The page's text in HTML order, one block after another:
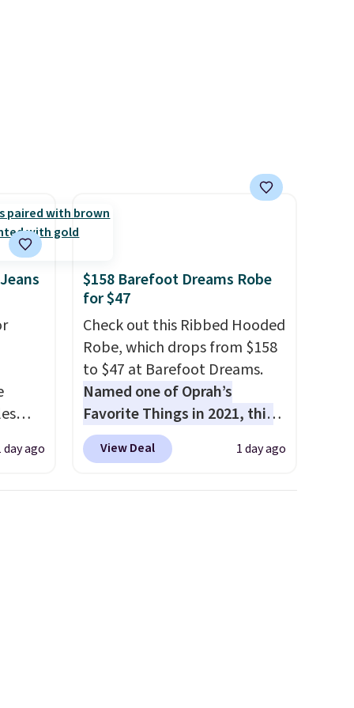
day ago
$158 Barefoot Dreams Robe
for $47
Check out this Ribbed Hooded
Robe, which drops from $158
to $47 at Barefoot Dreams.
Named one of Oprah’s
Favorite Things in 2021, this
ultra-cozy robe is designed to
make every morning feel like
View Deal 1 day ago